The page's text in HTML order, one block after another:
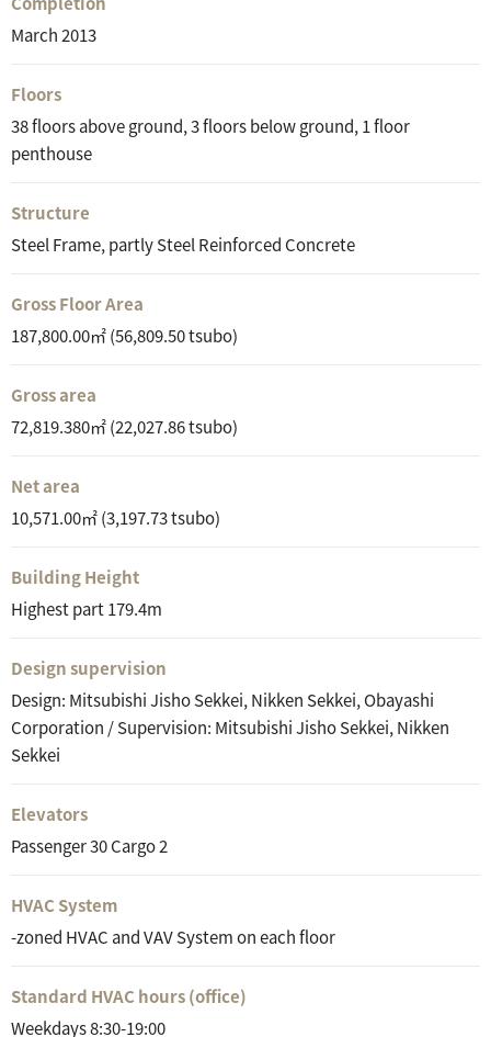
March 2013
Floors
38 floors above ground, 3 floors below ground, 1 floor
penthouse
Structure
Steel Frame, partly Steel Reinforced Concrete
Gross Floor Area
187,800.00㎡ (56,809.50 tsubo)
Gross area
72,819.380㎡ (22,027.86 tsubo)
Net area
10,571.00㎡ (3,197.73 tsubo)
Building Height
Highest part 179.4m
Design supervision
Design: Mitsubishi Jisho Sekkei, Nikken Sekkei, Obayashi
Corporation / Supervision: Mitsubishi Jisho Sekkei, Nikken
Sekkei
Elevators
Passenger 30 Cargo 2
HVAC System
-zoned HVAC and VAV System on each floor
Standard HVAC hours (office)
Weekdays 8:30-19:00